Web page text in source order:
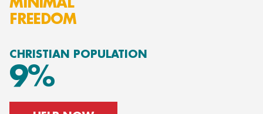
FREEDOM
CHRISTIAN POPULATION
9%